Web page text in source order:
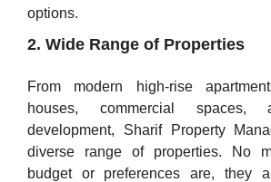
options.
2. Wide Range of Properties
From modern high-rise
houses, commercial
development, Sharif Property
diverse range of properties. No
budget or preferences are, they